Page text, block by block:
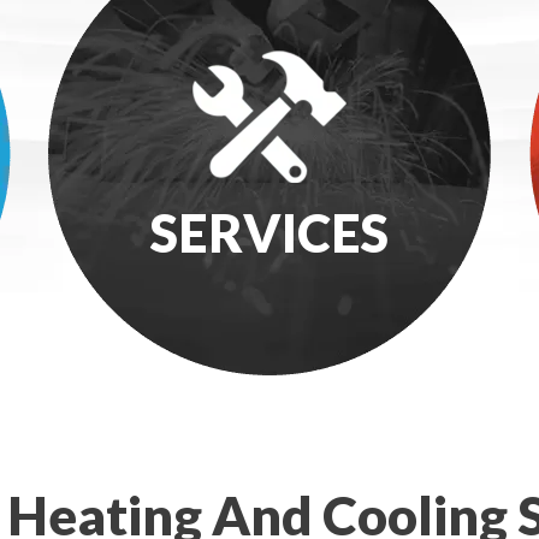
SERVICES
And Cooling